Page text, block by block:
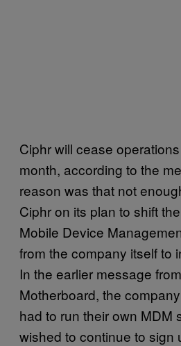
Ciphr will cease
month, according to the
reason was that not
Ciphr on its plan to shift
Mobile Device
from the company itself to
In the earlier message
Motherboard, the
had to run their own MDM
wished to continue to sign